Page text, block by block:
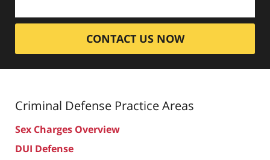
CONTACT US NOW
Criminal Defense Practice Areas
Sex Charges Overview
DUI Defense